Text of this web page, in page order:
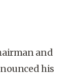
and
his